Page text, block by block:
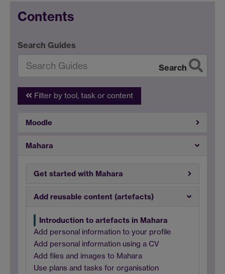
Contents
Search Guides
Search
Filter by tool, task or content
Moodle
Mahara
Get started with Mahara
Add reusable content (artefacts)
Introduction to artefacts in Mahara
Add personal information to your profile
Add personal information using a CV
Add files and images to Mahara
Use plans and tasks for organisation